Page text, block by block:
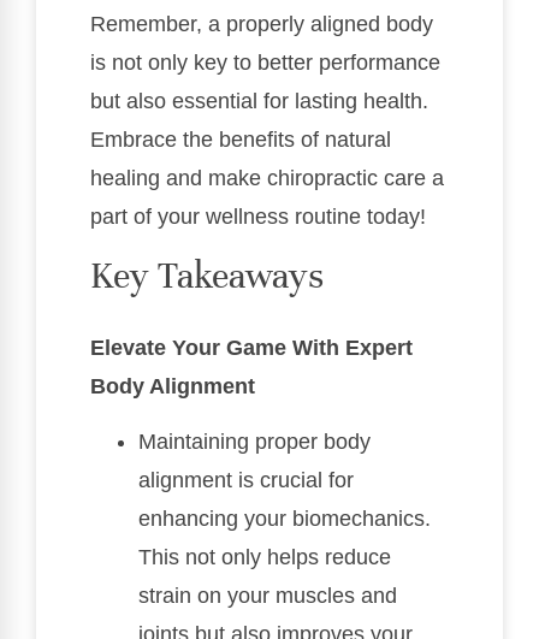
Remember, a properly aligned body
is not only key to better performance
but also essential for lasting health.
Embrace the benefits of natural
healing and make chiropractic care a
part of your wellness routine today!
Key Takeaways
Elevate Your Game With Expert
Body Alignment
Maintaining proper body
alignment is crucial for
enhancing your biomechanics.
This not only helps reduce
strain on your muscles and